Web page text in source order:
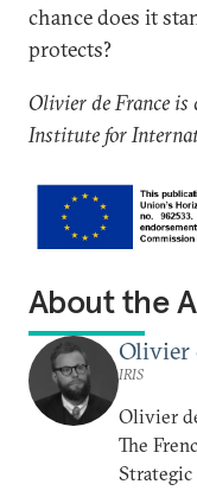
chance does it
protects?
Olivier de France is
Institute for
About the
Olivier
IRIS
Olivier
The